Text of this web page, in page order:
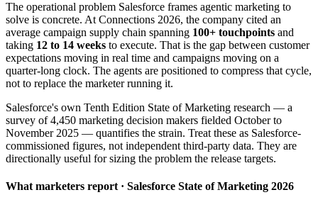
The operational problem Salesforce frames agentic marketing to
solve is concrete. At Connections 2026, the company cited an
average campaign supply chain spanning 100+ touchpoints and
taking 12 to 14 weeks to execute. That is the gap between customer
expectations moving in real time and campaigns moving on a
quarter-long clock. The agents are positioned to compress that cycle,
not to replace the marketer running it.
Salesforce's own Tenth Edition State of Marketing research — a
survey of 4,450 marketing decision makers fielded October to
November 2025 — quantifies the strain. Treat these as Salesforce-
commissioned figures, not independent third-party data. They are
directionally useful for sizing the problem the release targets.
What marketers report · Salesforce State of Marketing 2026